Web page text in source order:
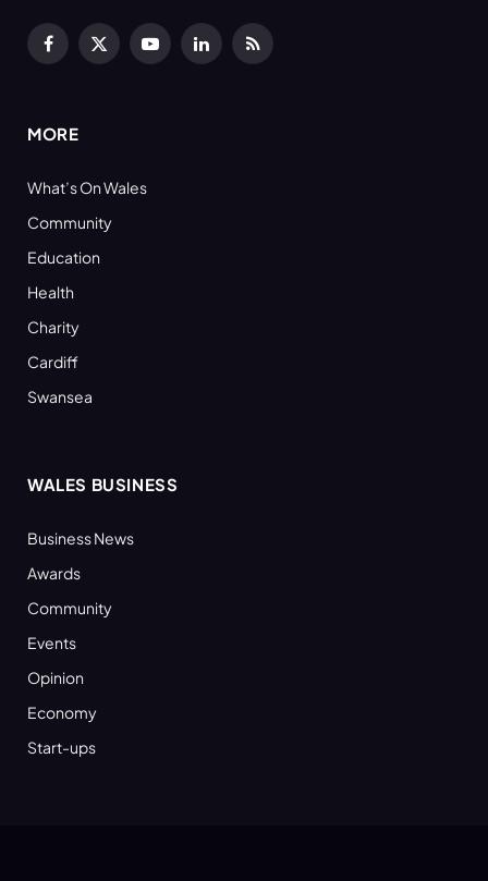
Facebook
X
YouTubeLinkedInRSS
MORE
What’s On Wales
Community
Education
Health
Charity
Cardiff
Swansea
WALES BUSINESS
Business News
Awards
Community
Events
Opinion
Economy
Start-ups